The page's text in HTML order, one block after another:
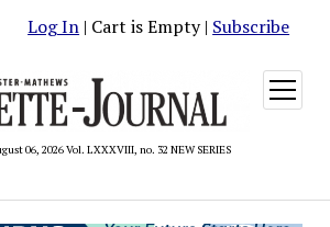
Log In | Cart is Empty | Subscribe
06, 2026 Vol. LXXXVIII, no. 32 NEW SERIES
open
menu